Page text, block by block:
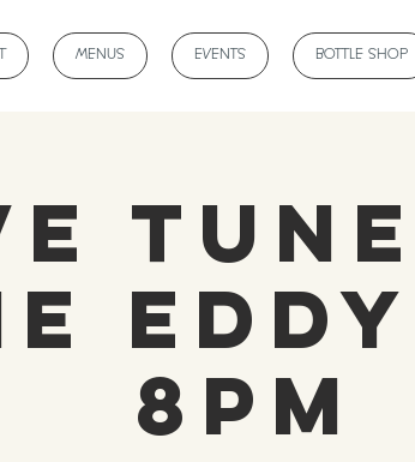
MENUS EVENTS BOTTLE SHOP
8pm